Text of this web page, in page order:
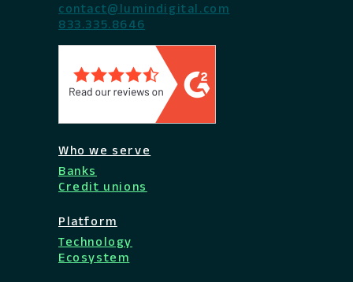
contact@lumindigital.com
833.335.8646
Who we serve
Banks
Credit unions
Platform
Technology
Ecosystem